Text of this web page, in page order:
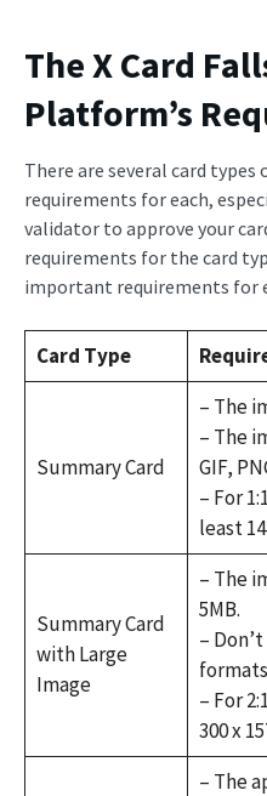
The X Card
Platform’s
There are several card types
requirements for each,
validator to approve your
requirements for the card
important requirements for
Card Type
Summary Card
– The
– The
GIF,
– For
least
Summary Card
with Large
Image
– The
5MB.
–
formats
– For
300 x
– The